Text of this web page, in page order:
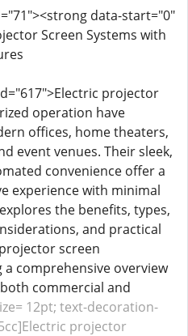
data-start="0"
Screen Systems with
projector
operation have
offices, home theaters,
event venues. Their sleek,
convenience offer a
experience with minimal
the benefits, types,
and practical
screen
comprehensive overview
commercial and
12pt; text-decoration-
projector